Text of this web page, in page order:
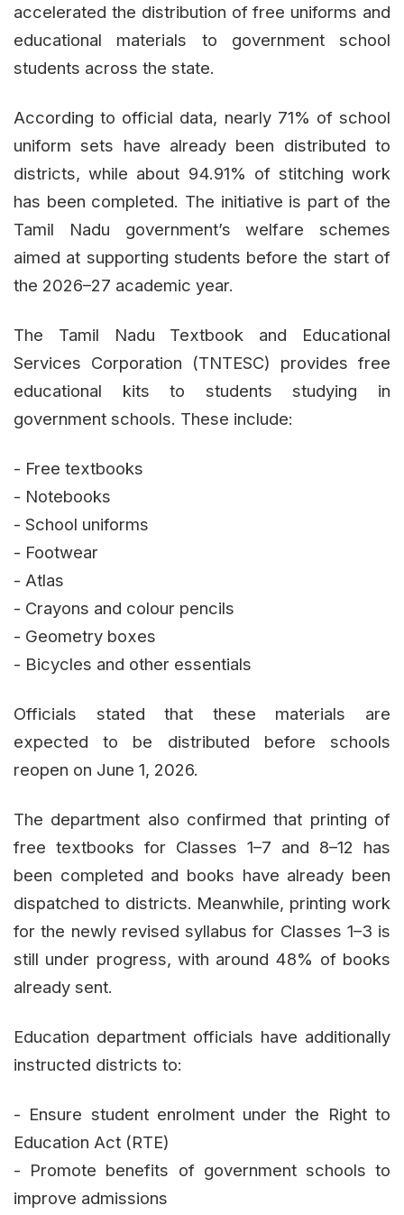
accelerated the distribution of free uniforms and
educational materials to government school
students across the state.
According to official data, nearly 71% of school
uniform sets have already been distributed to
districts, while about 94.91% of stitching work
has been completed. The initiative is part of the
Tamil Nadu government’s welfare schemes
aimed at supporting students before the start of
the 2026–27 academic year.
The Tamil Nadu Textbook and Educational
Services Corporation (TNTESC) provides free
educational kits to students studying in
government schools. These include:
- Free textbooks
- Notebooks
- School uniforms
- Footwear
- Atlas
- Crayons and colour pencils
- Geometry boxes
- Bicycles and other essentials
Officials stated that these materials are
expected to be distributed before schools
reopen on June 1, 2026.
The department also confirmed that printing of
free textbooks for Classes 1–7 and 8–12 has
been completed and books have already been
dispatched to districts. Meanwhile, printing work
for the newly revised syllabus for Classes 1–3 is
still under progress, with around 48% of books
already sent.
Education department officials have additionally
instructed districts to:
- Ensure student enrolment under the Right to
Education Act (RTE)
- Promote benefits of government schools to
improve admissions